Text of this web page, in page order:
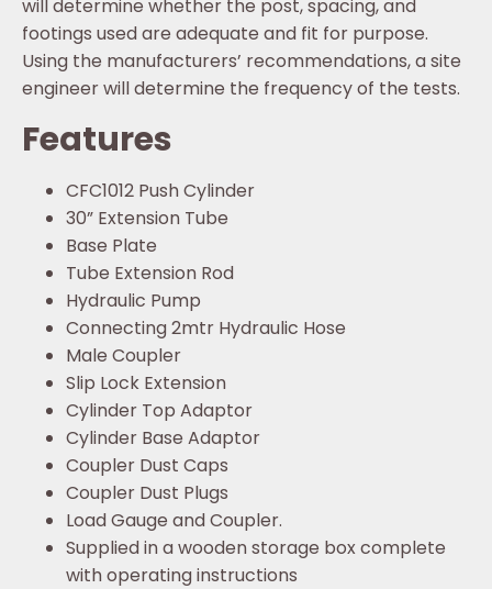
will determine whether the post, spacing, and
footings used are adequate and fit for purpose.
Using the manufacturers’ recommendations, a site
engineer will determine the frequency of the tests.
Features
CFC1012 Push Cylinder
30” Extension Tube
Base Plate
Tube Extension Rod
Hydraulic Pump
Connecting 2mtr Hydraulic Hose
Male Coupler
Slip Lock Extension
Cylinder Top Adaptor
Cylinder Base Adaptor
Coupler Dust Caps
Coupler Dust Plugs
Load Gauge and Coupler.
Supplied in a wooden storage box complete
with operating instructions